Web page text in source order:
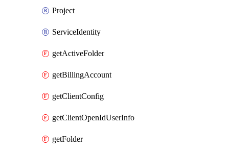
Project
ServiceIdentity
getActiveFolder
getBillingAccount
getClientConfig
getClientOpenIdUserInfo
getFolder